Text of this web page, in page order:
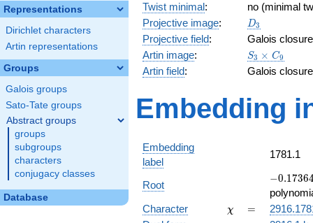
Representations
Dirichlet characters
Artin representations
Groups
Galois groups
Sato-Tate groups
Abstract groups
groups
subgroups
characters
conjugacy classes
Database
Twist minimal:
no (minimal
Projective image: D_{3}
D3
Projective field:
Galois
Artin image:
S_3\times
C_9
S3 × C9
Artin field: Galois
Embedding
Embedding
label
1781.1
Root
-
-
−0.1736
Character
\chi
χ =
=